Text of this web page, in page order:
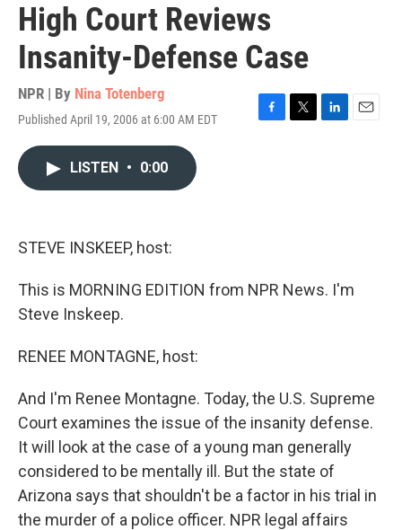
High Court Reviews
Insanity-Defense Case
NPR | By Nina Totenberg
Published April 19, 2006 at 6:00 AM EDT
F
T
L
E
LISTEN • 0:00
STEVE INSKEEP, host:
This is MORNING EDITION from NPR News. I'm
Steve Inskeep.
RENEE MONTAGNE, host:
And I'm Renee Montagne. Today, the U.S. Supreme
Court examines the issue of the insanity defense.
It will look at the case of a young man generally
considered to be mentally ill. But the state of
Arizona says that shouldn't be a factor in his trial in
the murder of a police officer. NPR legal affairs